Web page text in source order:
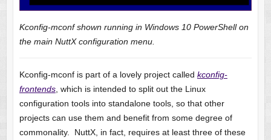
Kconfig-mconf shown running in Windows 10 PowerShell on
the main NuttX configuration menu.
Kconfig-mconf is part of a lovely project called kconfig-
frontends, which is intended to split out the Linux
configuration tools into standalone tools, so that other
projects can use them and benefit from some degree of
commonality. NuttX, in fact, requires at least three of these